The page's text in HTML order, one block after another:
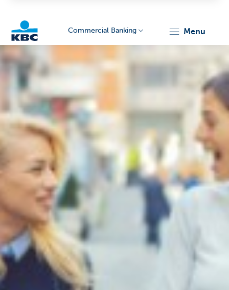
KBC
Commercial Banking menu